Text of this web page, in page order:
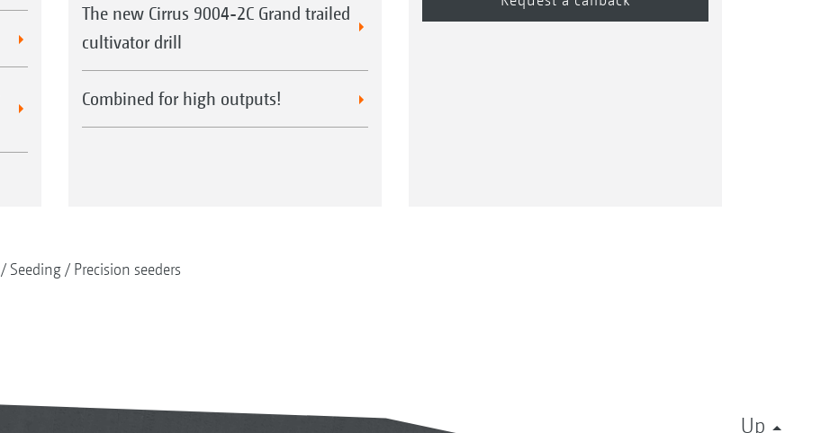
The new Cirrus 9004-2C Grand trailed
cultivator drill
Combined for high outputs!
Seeding Precision seeders
Up